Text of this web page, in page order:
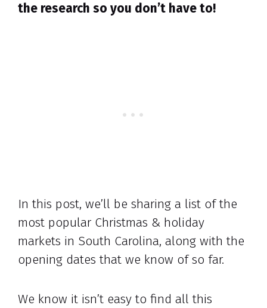
the research so you don’t have to!
In this post, we’ll be sharing a list of the
most popular Christmas & holiday
markets in South Carolina, along with the
opening dates that we know of so far.
We know it isn’t easy to find all this